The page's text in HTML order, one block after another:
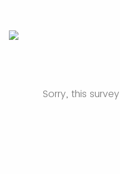
Sorry, this